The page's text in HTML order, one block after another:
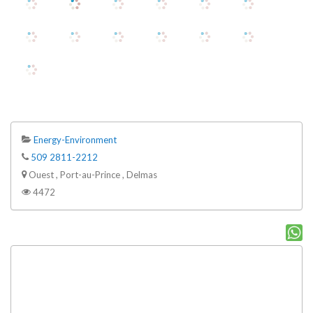
Energy-Environment
509 2811-2212
Ouest , Port-au-Prince , Delmas
4472